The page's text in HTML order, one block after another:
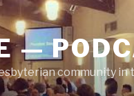
—
community